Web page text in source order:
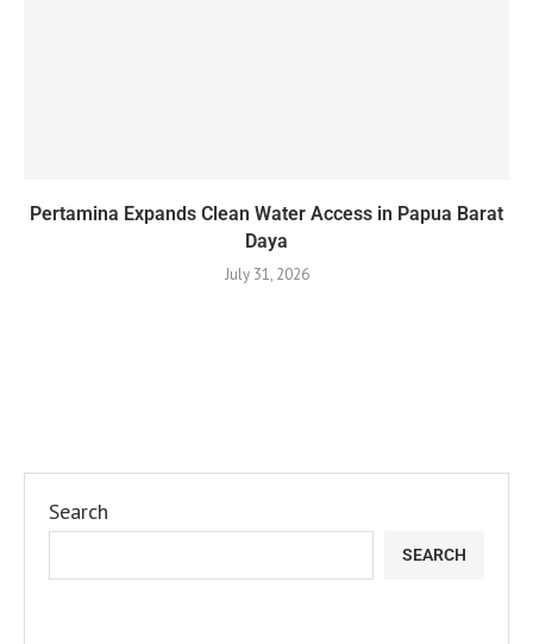
Pertamina Expands Clean Water Access in Papua Barat
Daya
July 31, 2026
Search
SEARCH